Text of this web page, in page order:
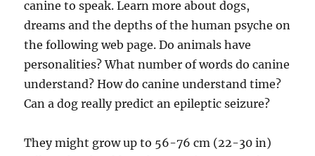
canine to speak. Learn more about dogs,
dreams and the depths of the human psyche on
the following web page. Do animals have
personalities? What number of words do canine
understand? How do canine understand time?
Can a dog really predict an epileptic seizure?
They might grow up to 56-76 cm (22-30 in)